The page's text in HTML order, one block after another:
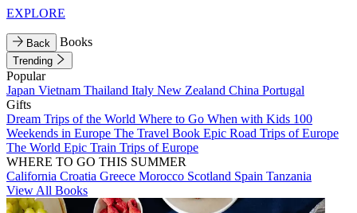
EXPLORE
Back Books
Trending
Popular
Japan Vietnam Thailand Italy New Zealand China Portugal
Gifts
Dream Trips of the World Where to Go When with Kids 100
Weekends in Europe The Travel Book Epic Road Trips of Europe
The World Epic Train Trips of Europe
WHERE TO GO THIS SUMMER
California Croatia Greece Morocco Scotland Spain Tanzania
View All Books